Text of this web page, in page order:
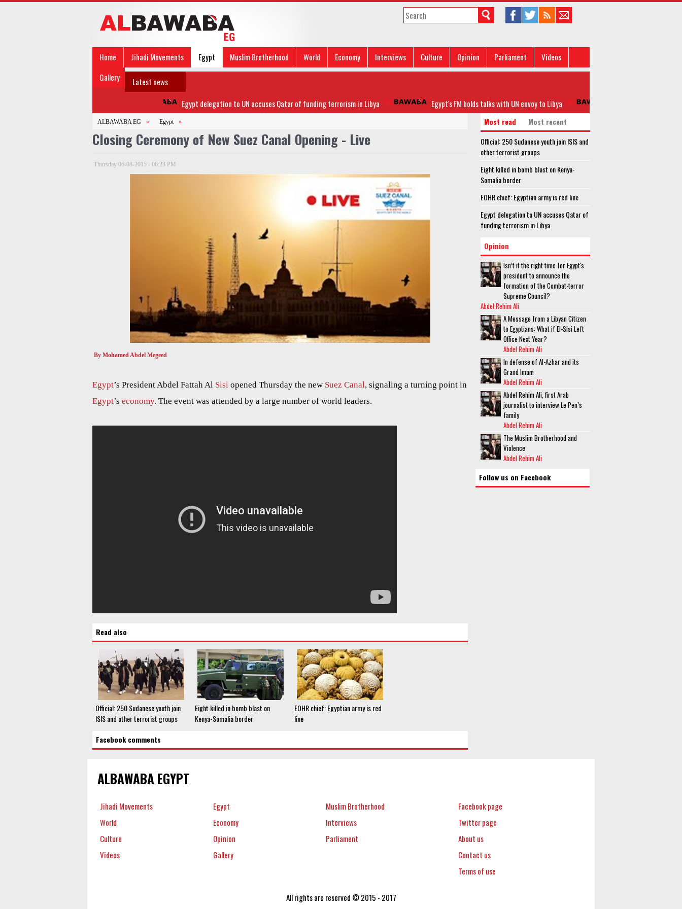
Home Jihadi Movements Egypt Muslim Brotherhood World Economy Interviews Culture Opinion Parliament
Videos
Gallery
Latest news
Egypt delegation to UN accuses Qatar of funding terrorism in Libya
Egypt's FM holds talks with UN envoy to Libya
ALBAWABA EG » Egypt »
Closing Ceremony of New Suez Canal Opening - Live
Thursday 06-08-2015 - 06:23 PM
By Mohamed Abdel Megeed
Egypt’s President Abdel Fattah Al Sisi opened Thursday the new Suez Canal, signaling a turning point in
Egypt’s economy. The event was attended by a large number of world leaders.
Read also
Official: 250 Sudanese youth join
ISIS and other terrorist groups
Eight killed in bomb blast on
Kenya-Somalia border
EOHR chief: Egyptian army is red
line
Facebook comments
Most read
Most recent
Official: 250 Sudanese youth join ISIS and
other terrorist groups
Eight killed in bomb blast on Kenya-
Somalia border
EOHR chief: Egyptian army is red line
Egypt delegation to UN accuses Qatar of
funding terrorism in Libya
Opinion
Isn’t it the right time for Egypt's
president to announce the
formation of the Combat-terror
Supreme Council?
Abdel Rehim Ali
A Message from a Libyan Citizen
to Egyptians: What if El-Sisi Left
Office Next Year?
Abdel Rehim Ali
In defense of Al-Azhar and its
Grand Imam
Abdel Rehim Ali
Abdel Rehim Ali, first Arab
journalist to interview Le Pen’s
family
Abdel Rehim Ali
The Muslim Brotherhood and
Violence
Abdel Rehim Ali
Follow us on Facebook
ALBAWABA EGYPT
Jihadi Movements Egypt
Muslim Brotherhood
World
Economy
Interviews
Culture
Opinion
Parliament
Videos
Gallery
Facebook page
Twitter page
About us
Contact us
Terms of use
All rights are reserved © 2015 - 2017